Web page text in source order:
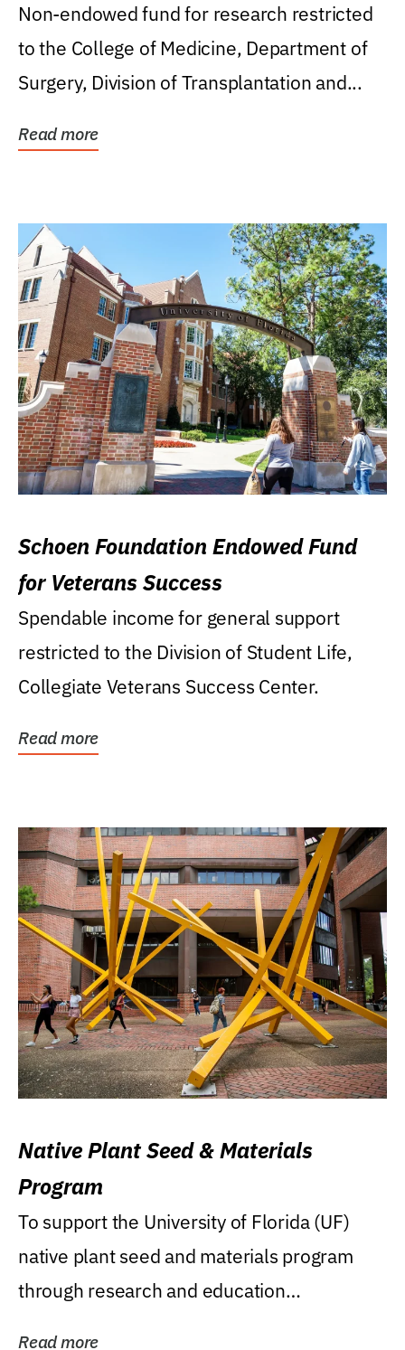
Non-endowed fund for research restricted
to the College of Medicine, Department of
Surgery, Division of Transplantation and...
Read more
Schoen Foundation Endowed Fund
for Veterans Success
Spendable income for general support
restricted to the Division of Student Life,
Collegiate Veterans Success Center.
Read more
Native Plant Seed & Materials
Program
To support the University of Florida (UF)
native plant seed and materials program
through research and education
Read more